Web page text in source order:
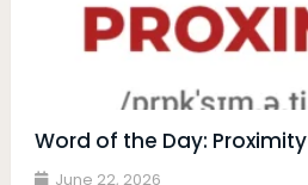
Word of the Day: Proximity
June 22, 2026